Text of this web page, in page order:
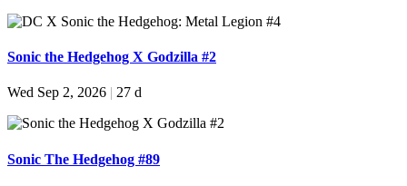
Sonic the Hedgehog X Godzilla #2
Wed Sep 2, 2026 27 d
Sonic The Hedgehog #89